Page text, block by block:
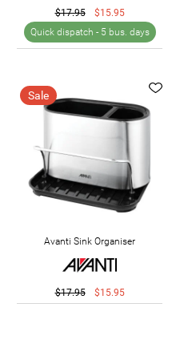
$17.95
$15.95
Quick dispatch - 5 bus. days
Sale
Avanti Sink Organiser
$17.95 $15.95